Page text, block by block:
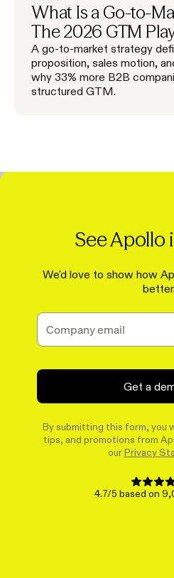
What Is a Go-to-
The 2026 GTM
A go-to-market strategy
proposition, sales motion,
why 33% more B2B
structured GTM.
See Apollo
We'd love to show how
better.
Get a
By submitting this form, you
tips, and promotions from
our Privacy
4.7/5 based on